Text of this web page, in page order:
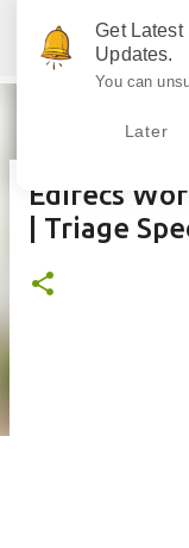
Edifecs
| Triage
Get Latest
Updates.
You can
Later